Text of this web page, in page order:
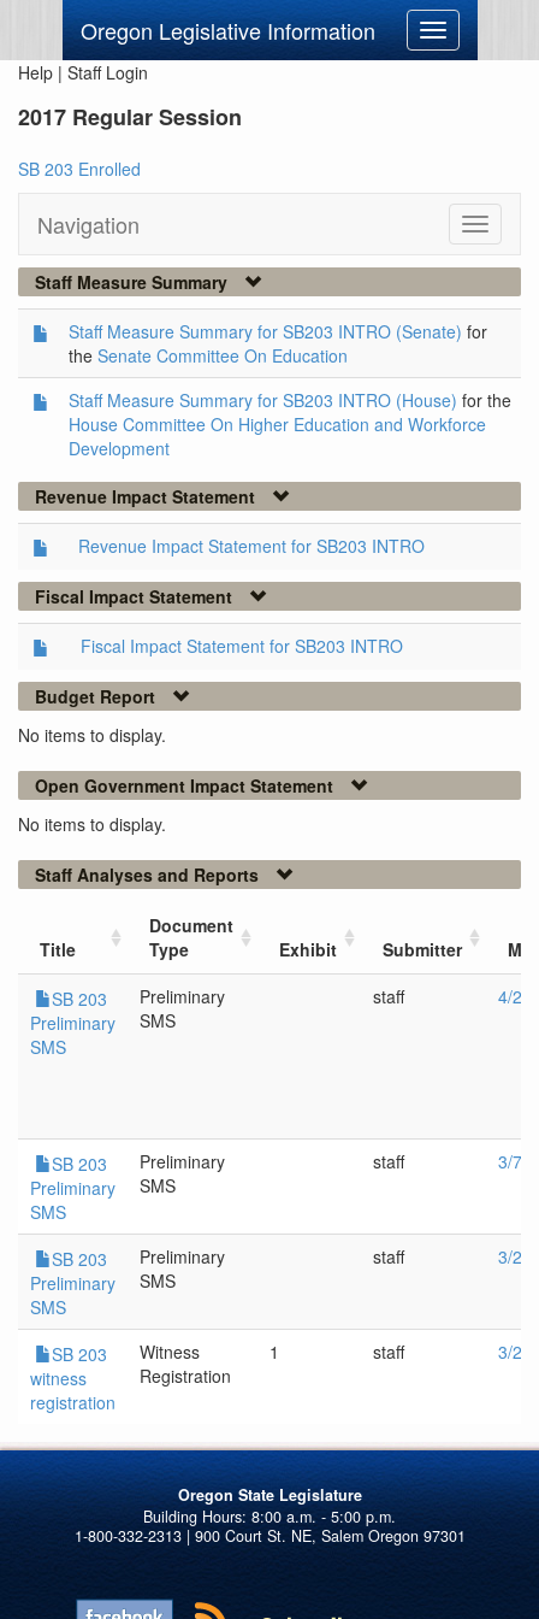
Oregon Legislative Information
Toggle
navigation
Help | Staff Login
2017 Regular Session
SB 203 Enrolled
Navigation
Toggle
Staff Measure Summary
Staff Measure Summary for SB203 INTRO (Senate) for
the Senate Committee On Education
Staff Measure Summary for SB203 INTRO (House) for the
House Committee On Higher Education and Workforce
Development
Revenue Impact Statement
Revenue Impact Statement for SB203 INTRO
Fiscal Impact Statement
Fiscal Impact Statement for SB203 INTRO
Budget Report
No items to display.
Open Government Impact Statement
No items to display.
Staff Analyses and Reports
Title
Document
Type
Exhibit Submitter
SB 203
Preliminary
SMS
Preliminary
SMS
staff 4/
SB 203
Preliminary
SMS
Preliminary
SMS
staff 3/7/
SB 203
Preliminary
SMS
Preliminary
SMS
staff 3/2/
SB 203
witness
registration
Witness
Registration
1 staff 3/2/
Oregon State Legislature
1-800-332-2313 | 900 Court St. NE, Salem Oregon 97301